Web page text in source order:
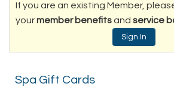
If you are an existing Member,
yourmember benefitsand service
Sign In
Spa Gift Cards